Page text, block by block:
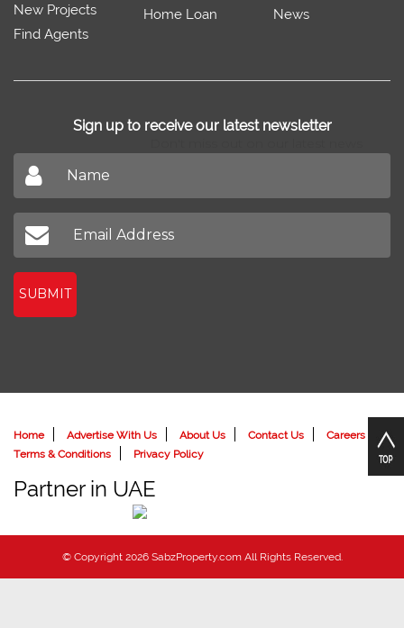
New Projects
Find Agents
Home Loan
News
Sign up to receive our latest newsletter
SUBMIT
Home Advertise With Us About Us Contact Us
Careers
Terms & Conditions
Privacy Policy
Partner in UAE
© Copyright 2026 SabzProperty.com All Rights Reserved.